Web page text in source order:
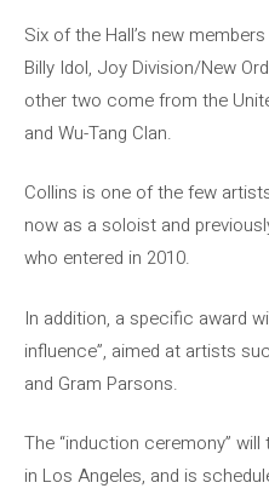
Six of the Hall’s new
Billy Idol, Joy Division/New
other two come from the
and Wu-Tang Clan.
Collins is one of the few
now as a soloist and
who entered in 2010.
In addition, a specific award
influence”, aimed at artists
and Gram Parsons.
The “induction ceremony”
in Los Angeles, and is